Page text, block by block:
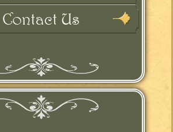
Contact Us